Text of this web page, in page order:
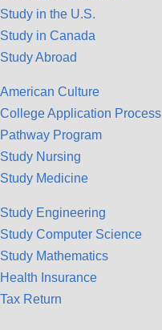
Study in the U.S.
Study in Canada
Study Abroad
American Culture
College Application Process
Pathway Program
Study Nursing
Study Medicine
Study Engineering
Study Computer Science
Study Mathematics
Health Insurance
Tax Return